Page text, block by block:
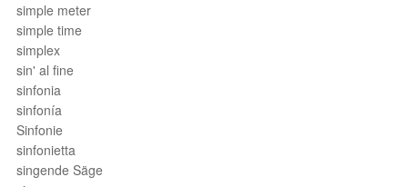
simple meter
simple time
simplex
sin' al fine
sinfonia
sinfonía
Sinfonie
sinfonietta
singende Säge